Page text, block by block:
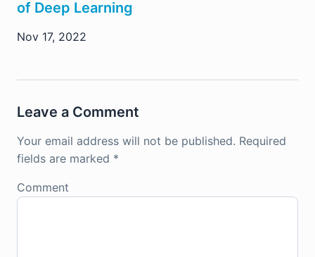
of Deep Learning
Nov 17, 2022
Leave a Comment
Your email address will not be published. Required
fields are marked *
Comment